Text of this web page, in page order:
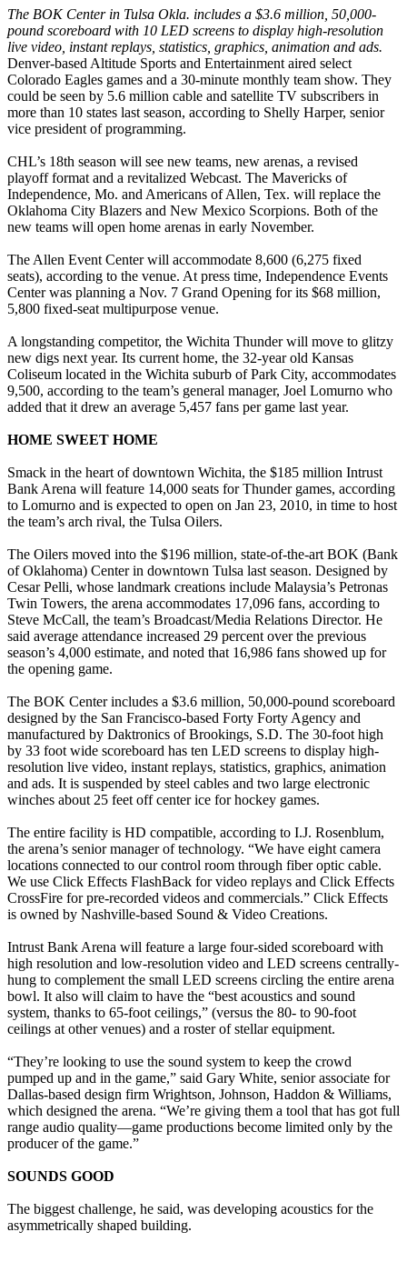
The BOK Center in Tulsa Okla. includes a $3.6 million, 50,000-
pound scoreboard with 10 LED screens to display high-resolution
live video, instant replays, statistics, graphics, animation and ads.
Denver-based Altitude Sports and Entertainment aired select
Colorado Eagles games and a 30-minute monthly team show. They
could be seen by 5.6 million cable and satellite TV subscribers in
more than 10 states last season, according to Shelly Harper, senior
vice president of programming.
CHL’s 18th season will see new teams, new arenas, a revised
playoff format and a revitalized Webcast. The Mavericks of
Independence, Mo. and Americans of Allen, Tex. will replace the
Oklahoma City Blazers and New Mexico Scorpions. Both of the
new teams will open home arenas in early November.
The Allen Event Center will accommodate 8,600 (6,275 fixed
seats), according to the venue. At press time, Independence Events
Center was planning a Nov. 7 Grand Opening for its $68 million,
5,800 fixed-seat multipurpose venue.
A longstanding competitor, the Wichita Thunder will move to glitzy
new digs next year. Its current home, the 32-year old Kansas
Coliseum located in the Wichita suburb of Park City, accommodates
9,500, according to the team’s general manager, Joel Lomurno who
added that it drew an average 5,457 fans per game last year.
HOME SWEET HOME
Smack in the heart of downtown Wichita, the $185 million Intrust
Bank Arena will feature 14,000 seats for Thunder games, according
to Lomurno and is expected to open on Jan 23, 2010, in time to host
the team’s arch rival, the Tulsa Oilers.
The Oilers moved into the $196 million, state-of-the-art BOK (Bank
of Oklahoma) Center in downtown Tulsa last season. Designed by
Cesar Pelli, whose landmark creations include Malaysia’s Petronas
Twin Towers, the arena accommodates 17,096 fans, according to
Steve McCall, the team’s Broadcast/Media Relations Director. He
said average attendance increased 29 percent over the previous
season’s 4,000 estimate, and noted that 16,986 fans showed up for
the opening game.
The BOK Center includes a $3.6 million, 50,000-pound scoreboard
designed by the San Francisco-based Forty Forty Agency and
manufactured by Daktronics of Brookings, S.D. The 30-foot high
by 33 foot wide scoreboard has ten LED screens to display high-
resolution live video, instant replays, statistics, graphics, animation
and ads. It is suspended by steel cables and two large electronic
winches about 25 feet off center ice for hockey games.
The entire facility is HD compatible, according to I.J. Rosenblum,
the arena’s senior manager of technology. “We have eight camera
locations connected to our control room through fiber optic cable.
We use Click Effects FlashBack for video replays and Click Effects
CrossFire for pre-recorded videos and commercials.” Click Effects
is owned by Nashville-based Sound & Video Creations.
Intrust Bank Arena will feature a large four-sided scoreboard with
high resolution and low-resolution video and LED screens centrally-
hung to complement the small LED screens circling the entire arena
bowl. It also will claim to have the “best acoustics and sound
system, thanks to 65-foot ceilings,” (versus the 80- to 90-foot
ceilings at other venues) and a roster of stellar equipment.
“They’re looking to use the sound system to keep the crowd
pumped up and in the game,” said Gary White, senior associate for
Dallas-based design firm Wrightson, Johnson, Haddon & Williams,
which designed the arena. “We’re giving them a tool that has got full
range audio quality—game productions become limited only by the
producer of the game.”
SOUNDS GOOD
The biggest challenge, he said, was developing acoustics for the
asymmetrically shaped building.